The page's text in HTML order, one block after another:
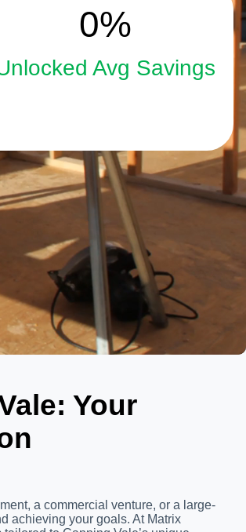
015
%
Avg Savings
Your
a commercial venture, or a large-
achieving your goals. At Matrix